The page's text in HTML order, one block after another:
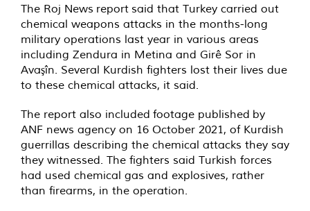
The Roj News report said that Turkey carried out
chemical weapons attacks in the months-long
military operations last year in various areas
including Zendura in Metina and Girê Sor in
Avaşîn. Several Kurdish fighters lost their lives due
to these chemical attacks, it said.
The report also included footage published by
ANF news agency on 16 October 2021, of Kurdish
guerrillas describing the chemical attacks they say
they witnessed. The fighters said Turkish forces
had used chemical gas and explosives, rather
than firearms, in the operation.